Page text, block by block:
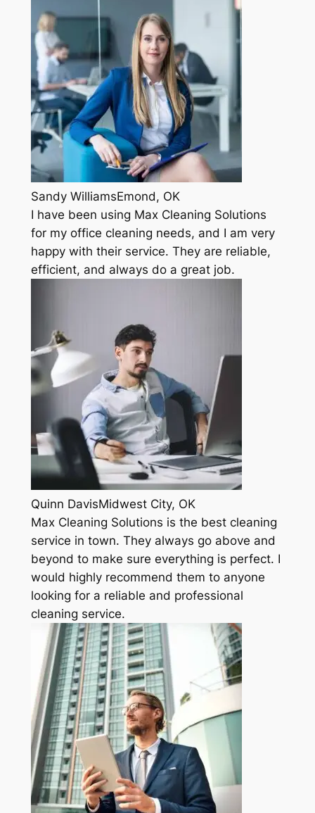
Sandy WilliamsEmond, OK
I have been using Max Cleaning Solutions
for my office cleaning needs, and I am very
happy with their service. They are reliable,
efficient, and always do a great job.
Quinn DavisMidwest City, OK
Max Cleaning Solutions is the best cleaning
service in town. They always go above and
beyond to make sure everything is perfect. I
would highly recommend them to anyone
looking for a reliable and professional
cleaning service.